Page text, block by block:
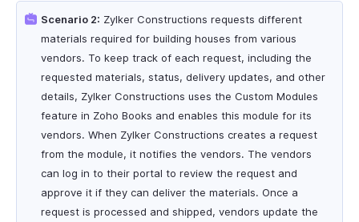
Scenario 2: Zylker Constructions requests different
materials required for building houses from various
vendors. To keep track of each request, including the
requested materials, status, delivery updates, and other
details, Zylker Constructions uses the Custom Modules
feature in Zoho Books and enables this module for its
vendors. When Zylker Constructions creates a request
from the module, it notifies the vendors. The vendors
can log in to their portal to review the request and
approve it if they can deliver the materials. Once a
request is processed and shipped, vendors update the